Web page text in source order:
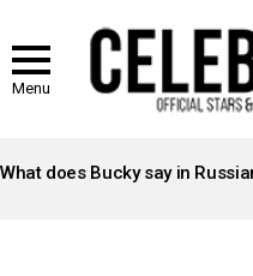
Menu
STORIES
What does Bucky say in